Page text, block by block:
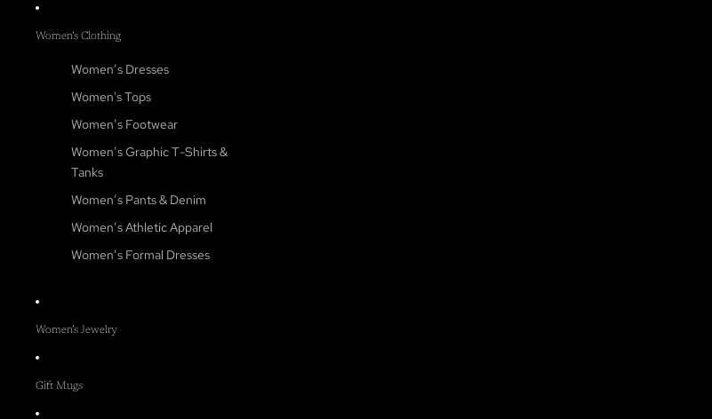
Women’s Clothing
Women’s Dresses
Women's Tops
Women’s Footwear
Women’s Graphic T-Shirts &
Tanks
Women’s Pants & Denim
Women’s Athletic Apparel
Women’s Formal Dresses
Women’s Jewelry
Gift Mugs